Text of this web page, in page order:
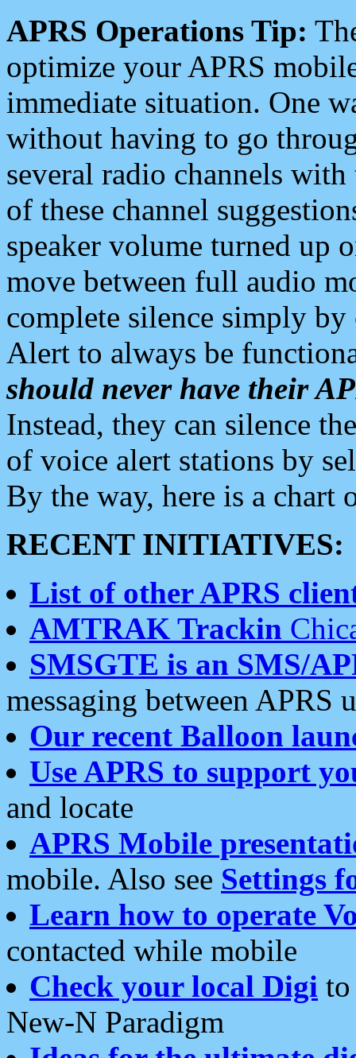
APRS Operations Tip:
optimize your APRS
immediate situation. One
without having to go
several radio channels
of these channel
speaker volume turned up
move between full audio
complete silence simply
Alert to always be
should never have their
Instead, they can silence
of voice alert stations by
By the way, here is a chart
RECENT INITIATIVES:
List of other APRS
AMTRAK Trackin
SMSGTE is an SMS/
messaging between APRS
Our recent Balloon
Use APRS to support
and locate
APRS Mobile
mobile. Also see Settings
Learn how to operate
contacted while mobile
Check your local Digi
New-N Paradigm